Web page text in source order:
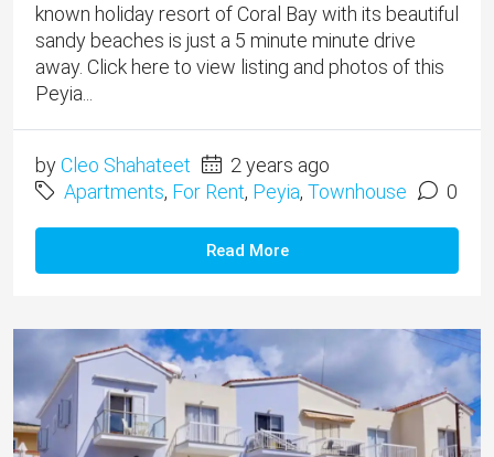
known holiday resort of Coral Bay with its beautiful
sandy beaches is just a 5 minute minute drive
away. Click here to view listing and photos of this
Peyia...
byCleo Shahateet
2 years ago
Apartments, For Rent, Peyia, Townhouse 0
Read More